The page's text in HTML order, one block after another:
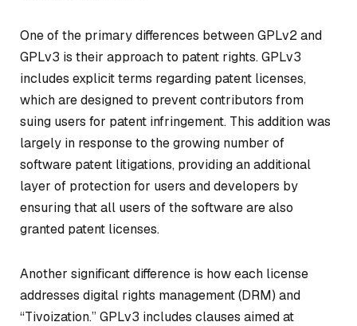
One of the primary differences between GPLv2 and
GPLv3 is their approach to patent rights. GPLv3
includes explicit terms regarding patent licenses,
which are designed to prevent contributors from
suing users for patent infringement. This addition was
largely in response to the growing number of
software patent litigations, providing an additional
layer of protection for users and developers by
ensuring that all users of the software are also
granted patent licenses.
Another significant difference is how each license
addresses digital rights management (DRM) and
“Tivoization.” GPLv3 includes clauses aimed at